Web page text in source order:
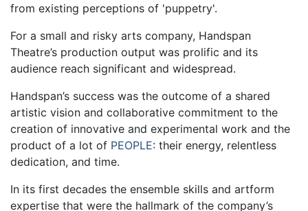
from existing perceptions of 'puppetry'.
For a small and risky arts company, Handspan
Theatre’s production output was prolific and its
audience reach significant and widespread.
Handspan’s success was the outcome of a shared
artistic vision and collaborative commitment to the
creation of innovative and experimental work and the
product of a lot of PEOPLE: their energy, relentless
dedication, and time.
In its first decades the ensemble skills and artform
expertise that were the hallmark of the company’s